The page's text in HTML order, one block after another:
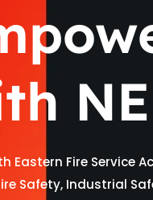
Eastern Fire Service
Safety, Industrial